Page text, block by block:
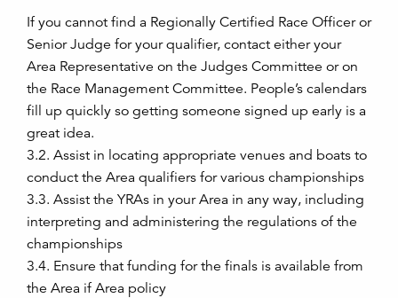
If you cannot find a Regionally Certified Race Officer or
Senior Judge for your qualifier, contact either your
Area Representative on the Judges Committee or on
the Race Management Committee. People’s calendars
fill up quickly so getting someone signed up early is a
great idea.
3.2. Assist in locating appropriate venues and boats to
conduct the Area qualifiers for various championships
3.3. Assist the YRAs in your Area in any way, including
interpreting and administering the regulations of the
championships
3.4. Ensure that funding for the finals is available from
the Area if Area policy